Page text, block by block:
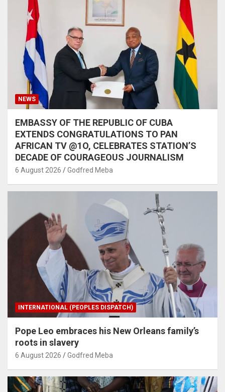
NEWS
EMBASSY OF THE REPUBLIC OF CUBA
EXTENDS CONGRATULATIONS TO PAN
AFRICAN TV @1O, CELEBRATES STATION’S
DECADE OF COURAGEOUS JOURNALISM
6 August 2026 Godfred Meba
INTERNATIONAL (PEOPLES DISPATCH)
Pope Leo embraces his New Orleans family’s
roots in slavery
6 August 2026 Godfred Meba